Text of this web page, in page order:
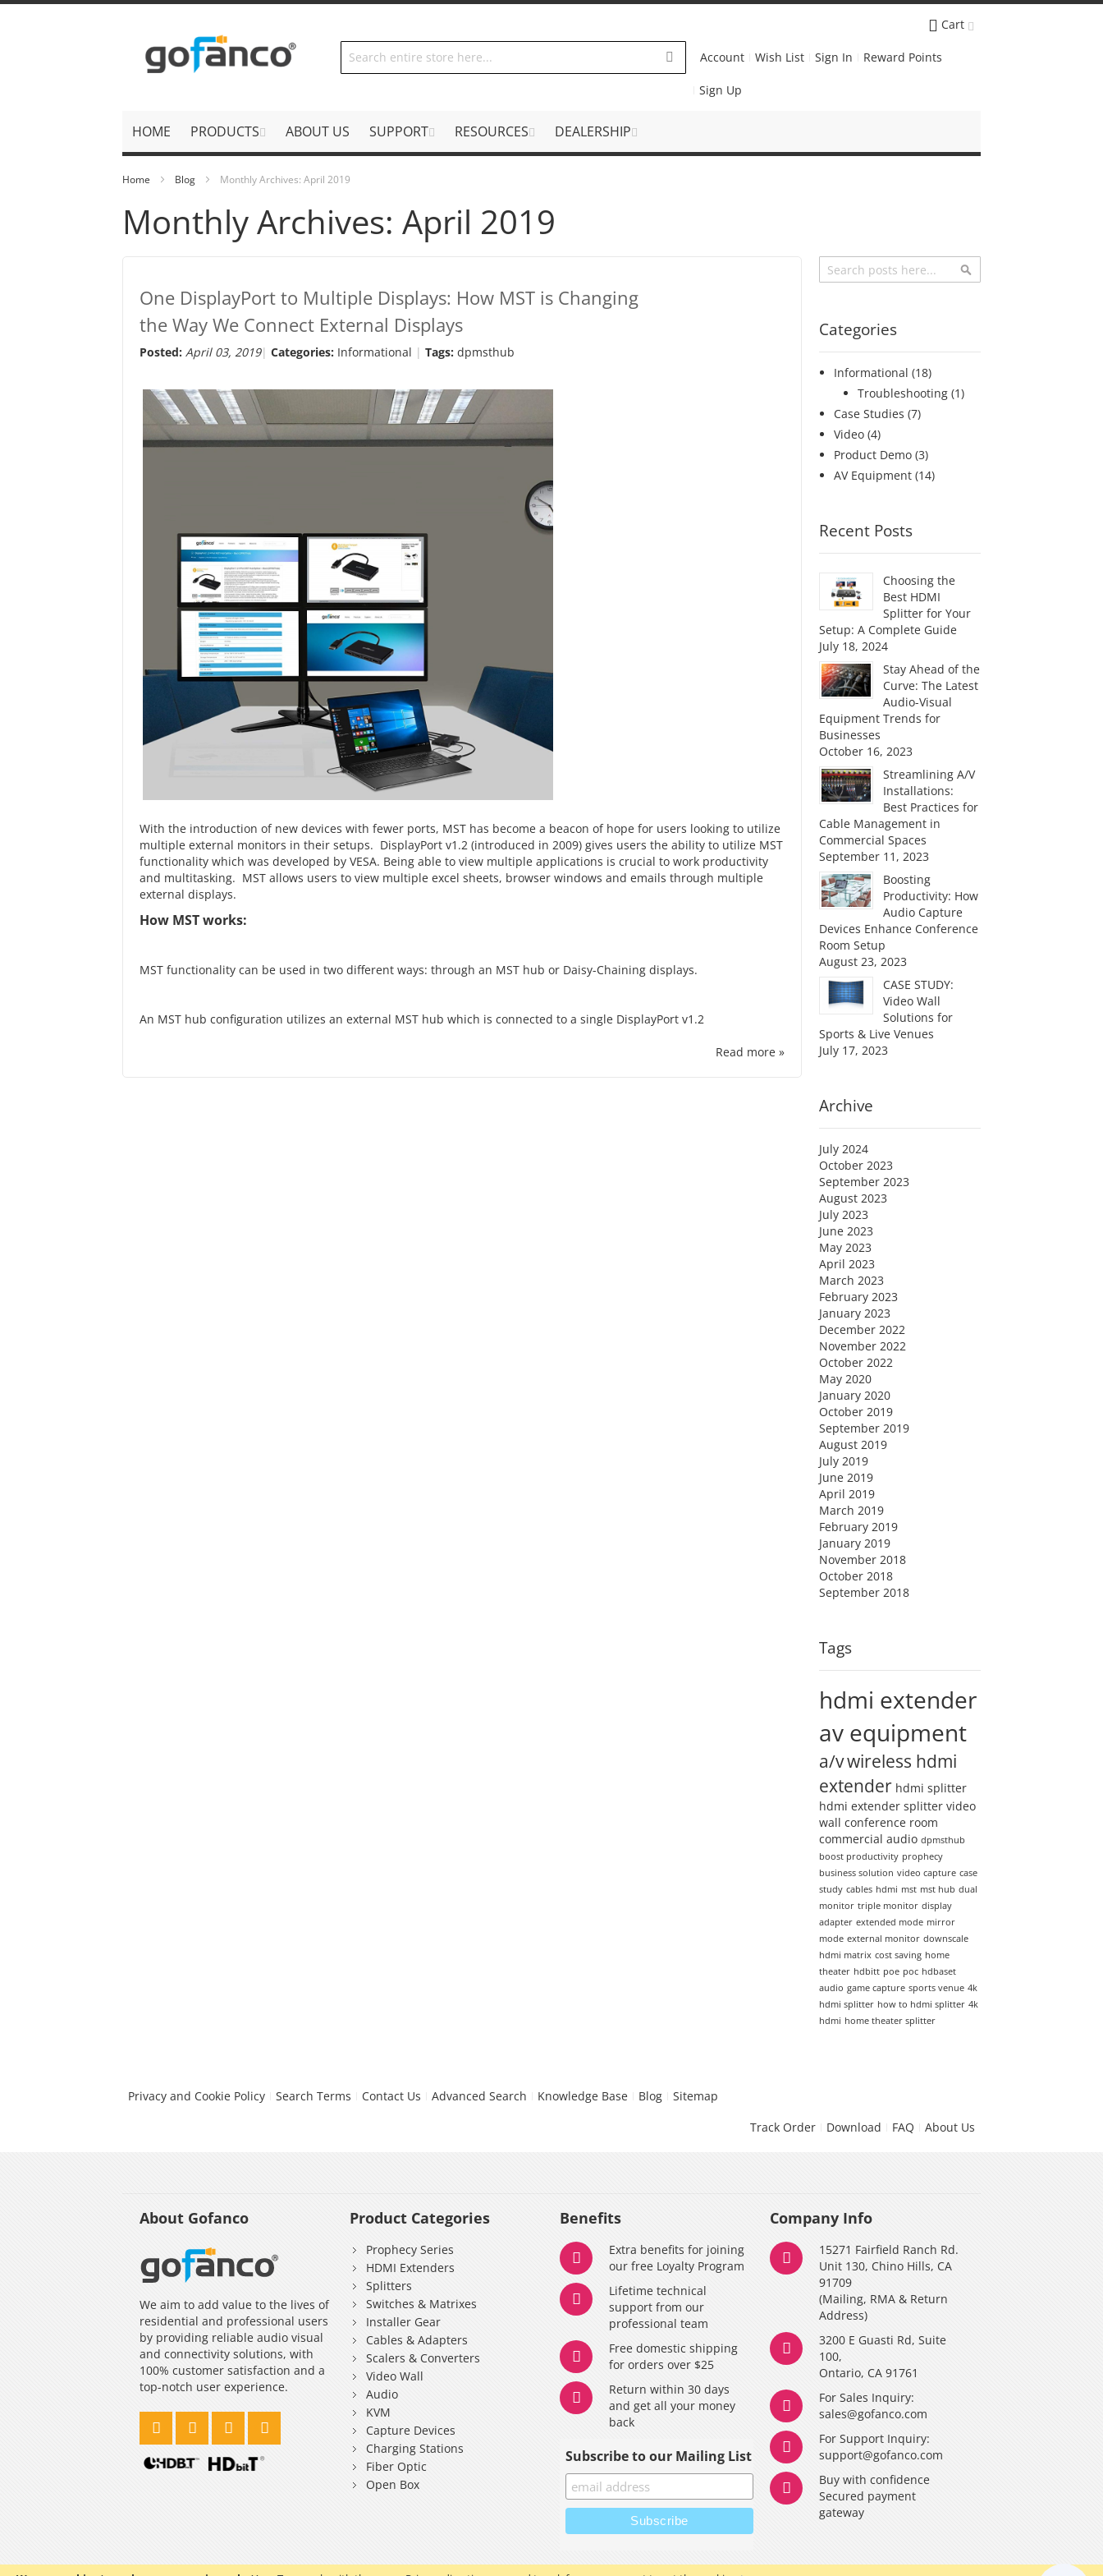
Cart
Account Wish List Sign In Reward Points
Sign Up
HOME PRODUCTS ABOUT US SUPPORT RESOURCES DEALERSHIP
Home Blog Monthly Archives: April 2019
Monthly Archives: April 2019
One DisplayPort to Multiple Displays: How MST is Changing
the Way We Connect External Displays
Posted: April 03, 2019 Categories: Informational Tags: dpmsthub
With the introduction of new devices with fewer ports, MST has become a beacon of hope for users looking to utilize
multiple external monitors in their setups. DisplayPort v1.2 (introduced in 2009) gives users the ability to utilize MST
functionality which was developed by VESA. Being able to view multiple applications is crucial to work productivity
and multitasking. MST allows users to view multiple excel sheets, browser windows and emails through multiple
external displays.
How MST works:
MST functionality can be used in two different ways: through an MST hub or Daisy-Chaining displays.
An MST hub configuration utilizes an external MST hub which is connected to a single DisplayPort v1.2
Read more »
Search
Categories
Informational (18)
Troubleshooting(1)
Case Studies (7)
Video(4)
Product Demo(3)
AV Equipment(14)
Recent Posts
Choosing the
Best HDMI
Splitter for Your
Setup: A Complete Guide
July 18, 2024
Stay Ahead of the
Curve: The Latest
Audio-Visual
Equipment Trends for
Businesses
October 16, 2023
Streamlining A/V
Installations:
Best Practices for
Cable Management in
Commercial Spaces
September 11, 2023
Boosting
Productivity: How
Audio Capture
Devices Enhance Conference
Room Setup
August 23, 2023
CASE STUDY:
Video Wall
Solutions for
Sports & Live Venues
July 17, 2023
Archive
July 2024
October 2023
September 2023
August 2023
July 2023
June 2023
May 2023
April 2023
March 2023
February 2023
January 2023
December 2022
November 2022
October 2022
May 2020
January 2020
October 2019
September 2019
August 2019
July 2019
June 2019
April 2019
March 2019
February 2019
January 2019
November 2018
October 2018
September 2018
Tags
hdmi extender
av equipment
a/vwireless hdmi
extender hdmi splitter
hdmi extender splitter video
wall conference room
commercial audio dpmsthub
boost productivity prophecy
business solution video capture case
study cables hdmi mst mst hub dual
monitor triple monitor display
adapter extended mode mirror
mode external monitor downscale
hdmi matrix cost saving home
theater hdbitt poe poc hdbaset
audio game capture sports venue 4k
hdmi splitter how to hdmi splitter 4k
hdmi home theater splitter
Privacy and Cookie Policy Search Terms Contact Us Advanced Search Knowledge Base Blog
Sitemap
Track Order
Download FAQ About Us
About Gofanco
We aim to add value to the lives of
residential and professional users
by providing reliable audio visual
and connectivity solutions, with
100% customer satisfaction and a
top-notch user experience.
Product Categories
Prophecy Series
HDMI Extenders
Splitters
Switches & Matrixes
Installer Gear
Cables & Adapters
Scalers & Converters
Video Wall
Audio
KVM
Capture Devices
Charging Stations
Fiber Optic
Open Box
Benefits
Extra benefits for joining
our free Loyalty Program
Lifetime technical
support from our
professional team
Free domestic shipping
for orders over $25
Return within 30 days
and get all your money
back
Subscribe to our Mailing List
Company Info
15271 Fairfield Ranch Rd.
Unit 130, Chino Hills, CA
91709
(Mailing, RMA & Return
Address)
3200 E Guasti Rd, Suite
100,
Ontario, CA 91761
For Sales Inquiry:
sales@gofanco.com
For Support Inquiry:
support@gofanco.com
Buy with confidence
Secured payment
gateway